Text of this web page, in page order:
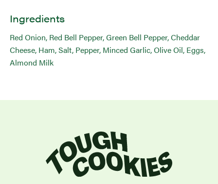
Ingredients
Red Onion, Red Bell Pepper, Green Bell Pepper, Cheddar
Cheese, Ham, Salt, Pepper, Minced Garlic, Olive Oil, Eggs,
Almond Milk